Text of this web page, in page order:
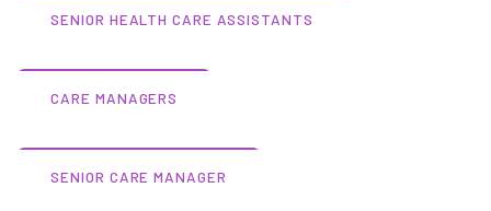
SENIOR HEALTH CARE ASSISTANTS
CARE MANAGERS
SENIOR CARE MANAGER